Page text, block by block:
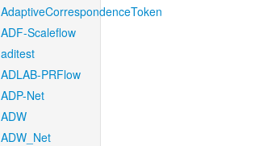
AdaptiveCorrespondenceToken
ADF-Scaleflow
aditest
ADLAB-PRFlow
ADP-Net
ADW
ADW_Net